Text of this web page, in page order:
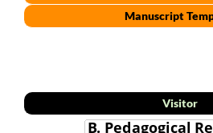
Manuscript
Visitor